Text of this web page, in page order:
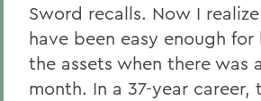
Sword recalls. Now I
have been easy enough for
the assets when there was
month. In a 37-year career,